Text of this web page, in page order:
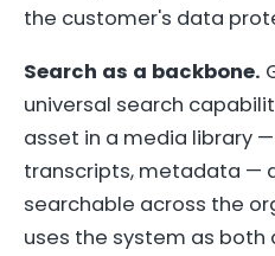
the customer's data
Search as a backbone.
universal search
asset in a media library
transcripts, metadata —
searchable across the
uses the system as